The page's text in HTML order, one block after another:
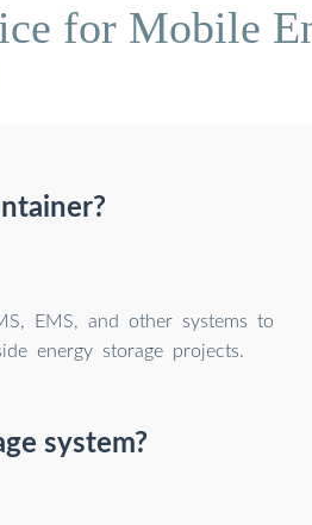
for Mobile
EMS, and other systems to
energy storage projects.
system?